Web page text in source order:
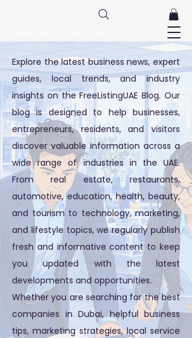
Explore the latest business news, expert
guides, local trends, and industry
insights on the FreeListingUAE Blog. Our
blog is designed to help businesses,
entrepreneurs, residents, and visitors
discover valuable information across a
wide range of industries in the UAE.
From real estate, restaurants,
automotive, education, health, beauty,
and tourism to technology, marketing,
and lifestyle topics, we regularly publish
fresh and informative content to keep
you updated with the latest
developments and opportunities.
Whether you are searching for the best
companies in Dubai, helpful business
tips, marketing strategies, local service